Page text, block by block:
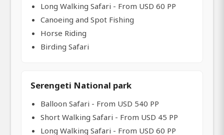
Long Walking Safari - From USD 60 PP
Canoeing and Spot Fishing
Horse Riding
Birding Safari
Serengeti National park
Balloon Safari - From USD 540 PP
Short Walking Safari - From USD 45 PP
Long Walking Safari - From USD 60 PP